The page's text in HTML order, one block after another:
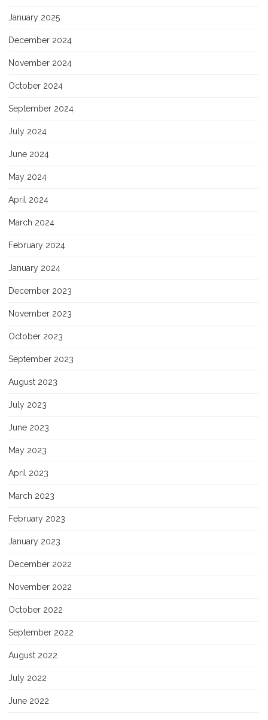
January 2025
December 2024
November 2024
October 2024
September 2024
July 2024
June 2024
May 2024
April 2024
March 2024
February 2024
January 2024
December 2023
November 2023
October 2023
September 2023
August 2023
July 2023
June 2023
May 2023
April 2023
March 2023
February 2023
January 2023
December 2022
November 2022
October 2022
September 2022
August 2022
July 2022
June 2022